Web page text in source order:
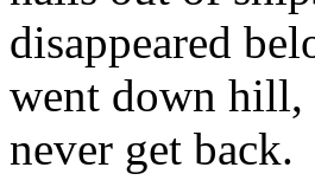
disappeared
went down hill,
never get back.